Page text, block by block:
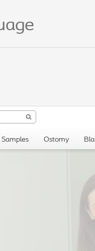
Samples Ostomy
More